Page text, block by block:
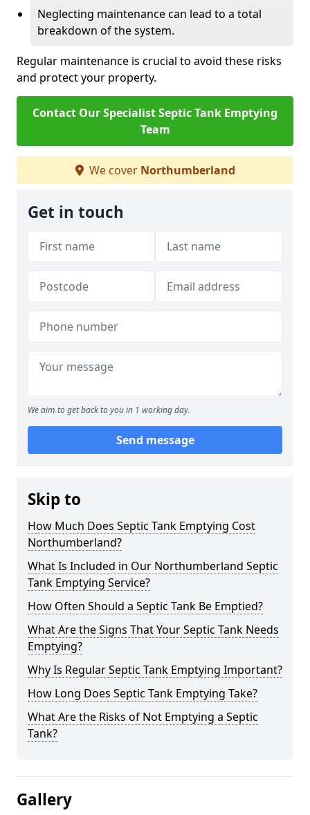
Neglecting maintenance can lead to a total
breakdown of the system.
Regular maintenance is crucial to avoid these risks
and protect your property.
Contact Our Specialist Septic Tank Emptying
Team
We cover Northumberland
Get in touch
We aim to get back to you in 1 working day.
Send message
Skip to
How Much Does Septic Tank Emptying Cost
Northumberland?
What Is Included in Our Northumberland Septic
Tank Emptying Service?
How Often Should a Septic Tank Be Emptied?
What Are the Signs That Your Septic Tank Needs
Emptying?
Why Is Regular Septic Tank Emptying Important?
How Long Does Septic Tank Emptying Take?
What Are the Risks of Not Emptying a Septic
Tank?
Gallery